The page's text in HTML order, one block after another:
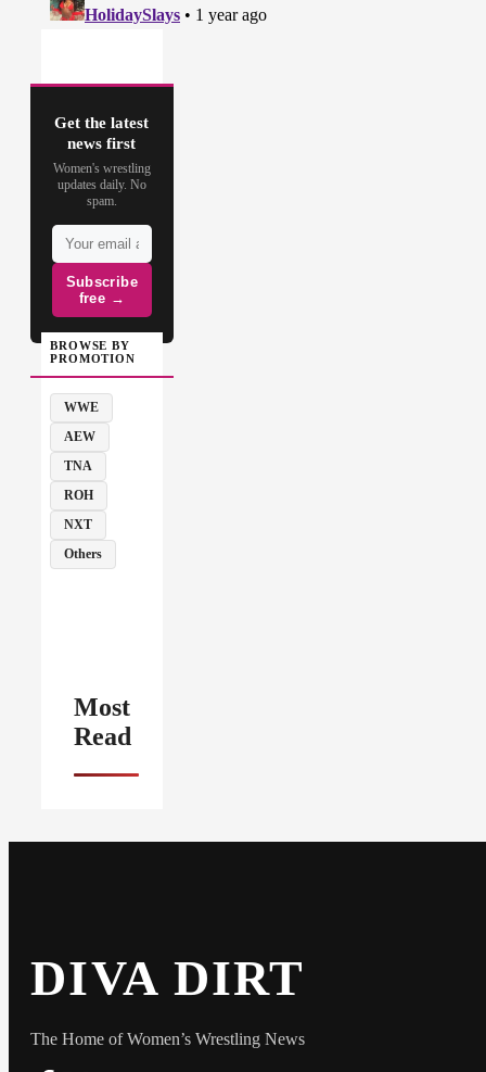
Get the latest
news first
Women's wrestling
updates daily. No
spam.
Subscribe
free →
BROWSE BY
PROMOTION
WWE
AEW
TNA
ROH
NXT
Others
Most
Read
DIVA DIRT
The Home of Women’s Wrestling News